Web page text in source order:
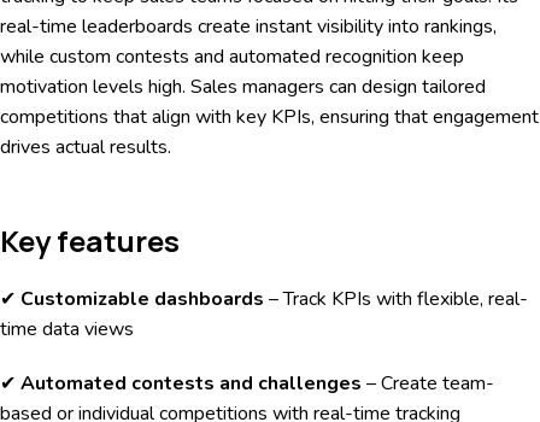
real-time leaderboards create instant visibility into rankings,
while custom contests and automated recognition keep
motivation levels high. Sales managers can design tailored
competitions that align with key KPIs, ensuring that engagement
drives actual results.
Key features
✔ Customizable dashboards – Track KPIs with flexible, real-
time data views
✔ Automated contests and challenges – Create team-
based or individual competitions with real-time tracking